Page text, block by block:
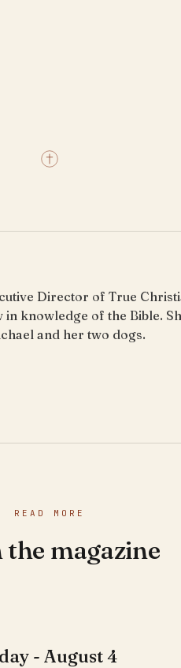
Director of True
knowledge of the Bible.
and her two dogs.
READ MORE
magazine
- August 4